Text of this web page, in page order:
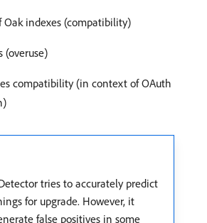
indexes (compatibility)
(overuse)
compatibility (in context of OAuth
tries to accurately predict
for upgrade. However, it
false positives in some